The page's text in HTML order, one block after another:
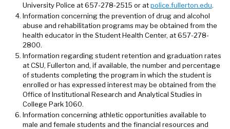
University Police at 657-278-2515 or atpolice.fullerton.edu.
Information concerning the prevention of drug and alcohol
abuse and rehabilitation programs may be obtained from the
health educator in the Student Health Center, at 657-278-
2800.
Information regarding student retention and graduation rates
at CSU, Fullerton and, if available, the number and percentage
of students completing the program in which the student is
enrolled or has expressed interest may be obtained from the
Office of Institutional Research and Analytical Studies in
College Park 1060.
Information concerning athletic opportunities available to
male and female students and the financial resources and